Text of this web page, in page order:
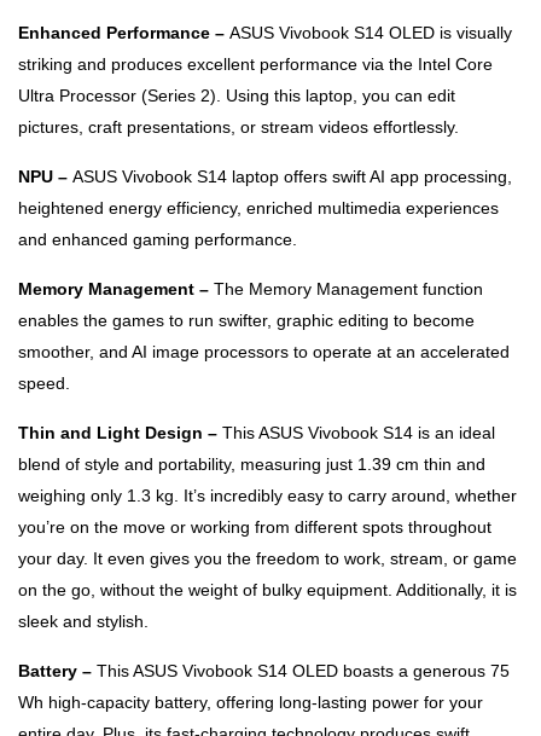
Enhanced Performance – ASUS Vivobook S14 OLED is visually
striking and produces excellent performance via the Intel Core
Ultra Processor (Series 2). Using this laptop, you can edit
pictures, craft presentations, or stream videos effortlessly.
NPU – ASUS Vivobook S14 laptop offers swift AI app processing,
heightened energy efficiency, enriched multimedia experiences
and enhanced gaming performance.
Memory Management – The Memory Management function
enables the games to run swifter, graphic editing to become
smoother, and AI image processors to operate at an accelerated
speed.
Thin and Light Design – This ASUS Vivobook S14 is an ideal
blend of style and portability, measuring just 1.39 cm thin and
weighing only 1.3 kg. It’s incredibly easy to carry around, whether
you’re on the move or working from different spots throughout
your day. It even gives you the freedom to work, stream, or game
on the go, without the weight of bulky equipment. Additionally, it is
sleek and stylish.
Battery – This ASUS Vivobook S14 OLED boasts a generous 75
Wh high-capacity battery, offering long-lasting power for your